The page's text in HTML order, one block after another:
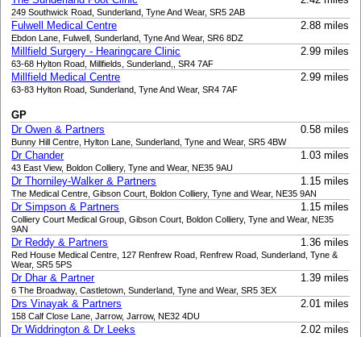
249 Southwick Road, Sunderland, Tyne And Wear, SR5 2AB
Fulwell Medical Centre 2.88 miles
Ebdon Lane, Fulwell, Sunderland, Tyne And Wear, SR6 8DZ
Millfield Surgery - Hearingcare Clinic 2.99 miles
63-68 Hylton Road, Millfields, Sunderland,, SR4 7AF
Millfield Medical Centre 2.99 miles
63-83 Hylton Road, Sunderland, Tyne And Wear, SR4 7AF
GP
Dr Owen & Partners
0.58 miles
Bunny Hill Centre, Hylton Lane, Sunderland, Tyne and Wear, SR5 4BW
Dr Chander 1.03 miles
43 East View, Boldon Colliery, Tyne and Wear, NE35 9AU
Dr Thorniley-Walker & Partners 1.15 miles
The Medical Centre, Gibson Court, Boldon Colliery, Tyne and Wear, NE35 9AN
Dr Simpson & Partners 1.15 miles
Colliery Court Medical Group, Gibson Court, Boldon Colliery, Tyne and Wear, NE35
9AN
Dr Reddy & Partners 1.36 miles
Red House Medical Centre, 127 Renfrew Road, Renfrew Road, Sunderland, Tyne &
Wear, SR5 5PS
Dr Dhar & Partner 1.39 miles
6 The Broadway, Castletown, Sunderland, Tyne and Wear, SR5 3EX
Drs Vinayak & Partners 2.01 miles
158 Calf Close Lane, Jarrow, Jarrow, NE32 4DU
Dr Widdrington & Dr Leeks 2.02 miles